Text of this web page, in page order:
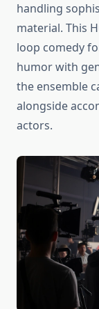
handling
material. This
loop comedy
humor with
the ensemble
alongside
actors.